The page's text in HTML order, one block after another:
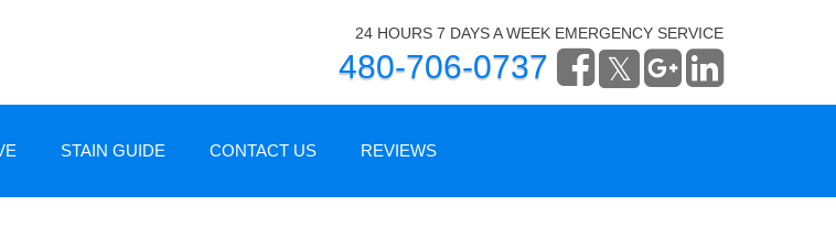
24 HOURS 7 DAYS A WEEK EMERGENCY SERVICE
480-706-0737
STAIN GUIDE CONTACT US REVIEWS